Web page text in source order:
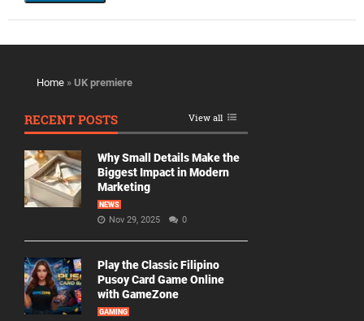
Home » UK premiere
RECENT POSTS View all
Why Small Details Make the
Biggest Impact in Modern
Marketing
NEWS
Nov 29, 2025 0
Play the Classic Filipino
Pusoy Card Game Online
with GameZone
GAMING